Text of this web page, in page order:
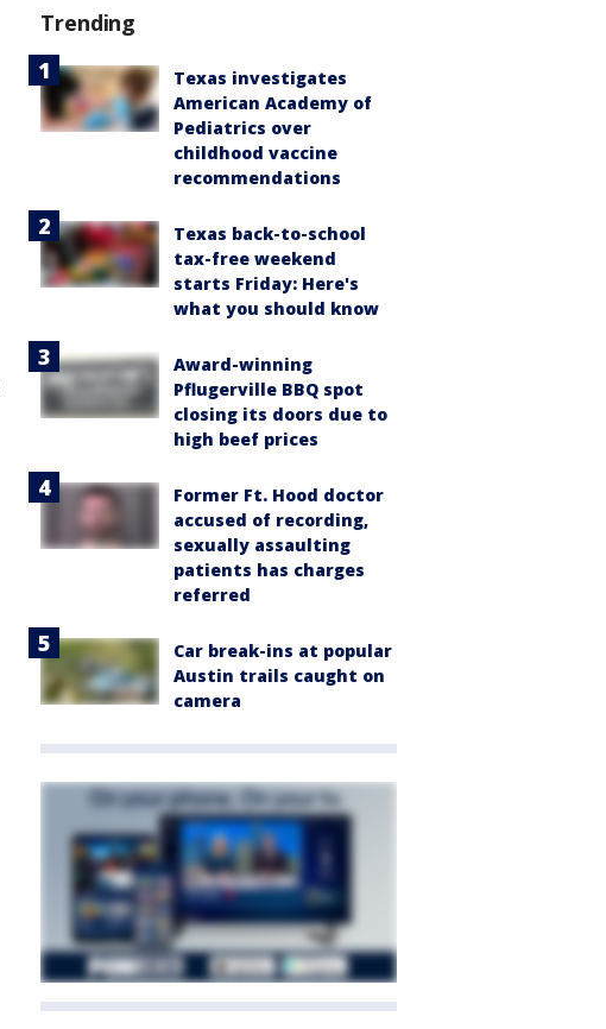
Trending
Texas investigates
American Academy of
Pediatrics over
childhood vaccine
recommendations
Texas back-to-school
tax-free weekend
starts Friday: Here's
what you should know
Award-winning
Pflugerville BBQ spot
closing its doors due to
high beef prices
Former Ft. Hood doctor
accused of recording,
sexually assaulting
patients has charges
referred
Car break-ins at popular
Austin trails caught on
camera